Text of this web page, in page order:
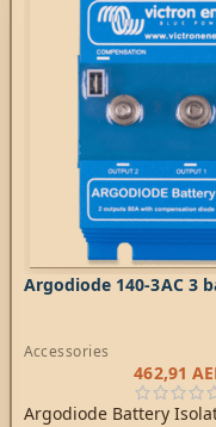
Argodiode 140-3AC 3
Accessories
462,91
Argodiode Battery